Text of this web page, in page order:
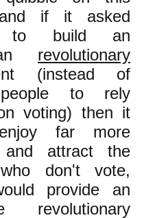
if it asked
to build an
revolutionary
(instead of
to rely
voting) then it
far more
and attract the
don't vote,
provide an
revolutionary